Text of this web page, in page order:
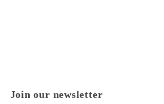
Join our newsletter